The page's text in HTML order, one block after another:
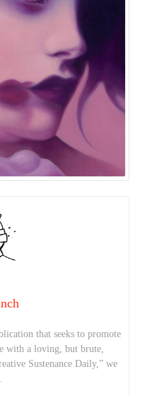
that seeks to promote
with a loving, but brute,
Sustenance Daily,” we